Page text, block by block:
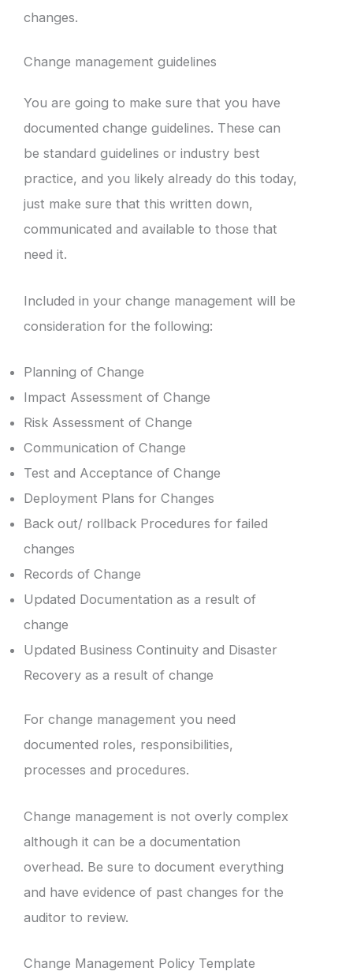
changes.
Change management guidelines
You are going to make sure that you have
documented change guidelines. These can
be standard guidelines or industry best
practice, and you likely already do this today,
just make sure that this written down,
communicated and available to those that
need it.
Included in your change management will be
consideration for the following:
Planning of Change
Impact Assessment of Change
Risk Assessment of Change
Communication of Change
Test and Acceptance of Change
Deployment Plans for Changes
Back out/ rollback Procedures for failed
changes
Records of Change
Updated Documentation as a result of
change
Updated Business Continuity and Disaster
Recovery as a result of change
For change management you need
documented roles, responsibilities,
processes and procedures.
Change management is not overly complex
although it can be a documentation
overhead. Be sure to document everything
and have evidence of past changes for the
auditor to review.
Change Management Policy Template